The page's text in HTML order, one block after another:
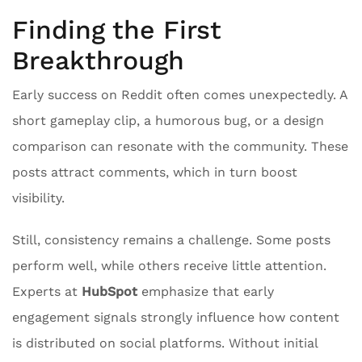
Finding the First
Breakthrough
Early success on Reddit often comes unexpectedly. A
short gameplay clip, a humorous bug, or a design
comparison can resonate with the community. These
posts attract comments, which in turn boost
visibility.
Still, consistency remains a challenge. Some posts
perform well, while others receive little attention.
Experts at HubSpot emphasize that early
engagement signals strongly influence how content
is distributed on social platforms. Without initial